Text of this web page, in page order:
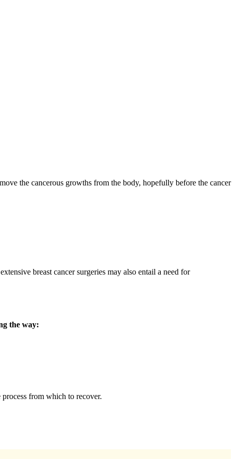
the cancerous growths from the body, hopefully before the cancer
breast cancer surgeries may also entail a need for
the way:
from which to recover.